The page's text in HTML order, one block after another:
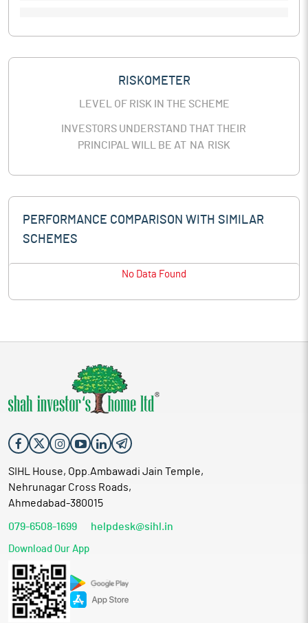
RISKOMETER
LEVEL OF RISK IN THE SCHEME
INVESTORS UNDERSTAND THAT THEIR
PRINCIPAL WILL BE AT NA RISK
PERFORMANCE COMPARISON WITH SIMILAR
SCHEMES
No Data Found
SIHL House, Opp.Ambawadi Jain Temple,
Nehrunagar Cross Roads,
Ahmedabad-380015
079-6508-1699 helpdesk@sihl.in
Download Our App